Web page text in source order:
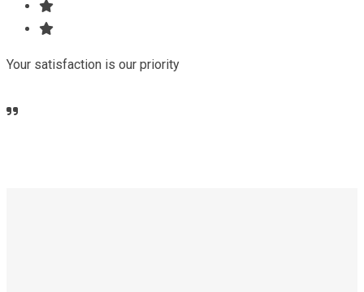
Your satisfaction is our priority